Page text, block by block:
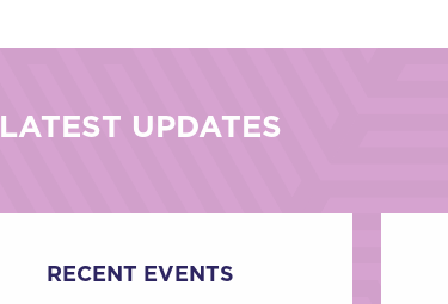
LATEST UPDATES
RECENT EVENTS